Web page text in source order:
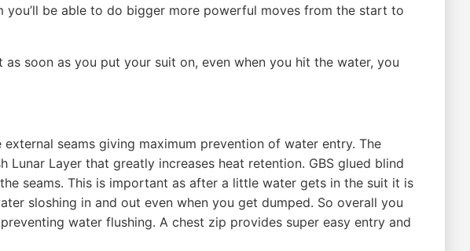
be able to do bigger more powerful moves from the start to
soon as you put your suit on, even when you hit the water, you
seams giving maximum prevention of water entry. The
Layer that greatly increases heat retention. GBS glued blind
seams. This is important as after a little water gets in the suit it is
sloshing in and out even when you get dumped. So overall you
water flushing. A chest zip provides super easy entry and